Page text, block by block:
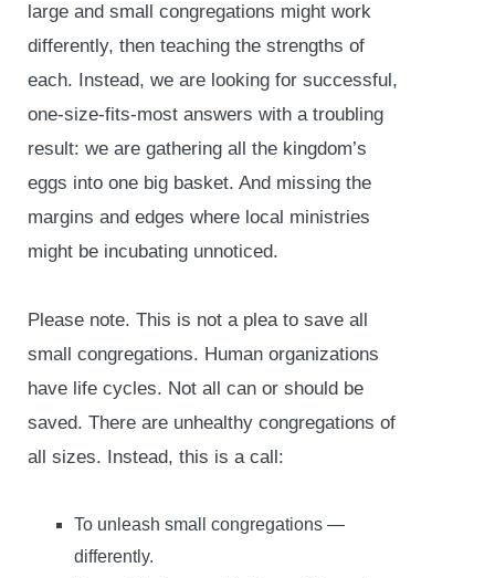
large and small congregations might work
differently, then teaching the strengths of
each. Instead, we are looking for successful,
one-size-fits-most answers with a troubling
result: we are gathering all the kingdom’s
eggs into one big basket. And missing the
margins and edges where local ministries
might be incubating unnoticed.
Please note. This is not a plea to save all
small congregations. Human organizations
have life cycles. Not all can or should be
saved. There are unhealthy congregations of
all sizes. Instead, this is a call:
To unleash small congregations —
differently.